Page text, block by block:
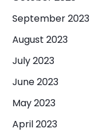
September 2023
August 2023
July 2023
June 2023
May 2023
April 2023